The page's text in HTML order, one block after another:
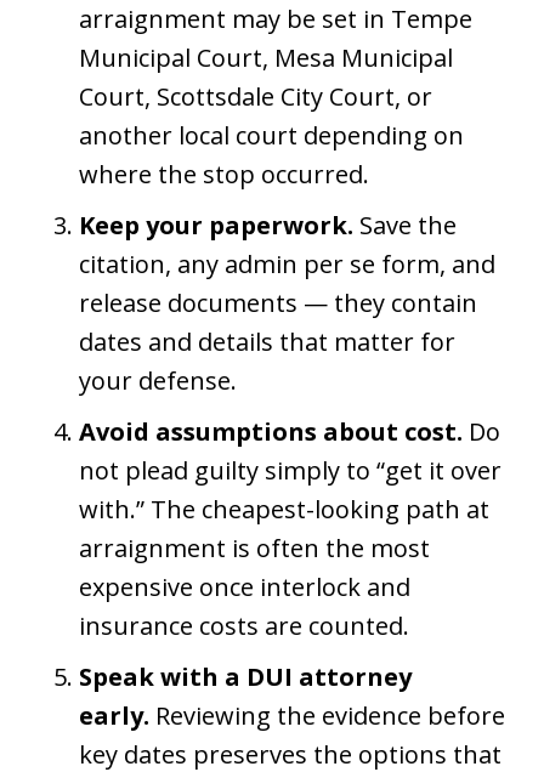
arraignment may be set in Tempe
Municipal Court, Mesa Municipal
Court, Scottsdale City Court, or
another local court depending on
where the stop occurred.
Keep your paperwork. Save the
citation, any admin per se form, and
release documents — they contain
dates and details that matter for
your defense.
Avoid assumptions about cost. Do
not plead guilty simply to “get it over
with.” The cheapest-looking path at
arraignment is often the most
expensive once interlock and
insurance costs are counted.
Speak with a DUI attorney
early. Reviewing the evidence before
key dates preserves the options that